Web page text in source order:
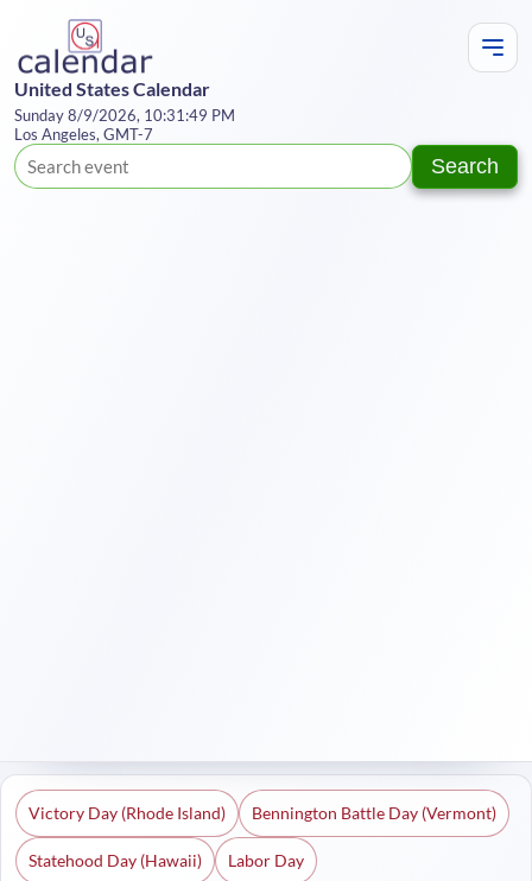
United States Calendar
Sunday 8/9/2026, 10:31:50 PM
Los Angeles, GMT-7
Search
Victory Day (Rhode Island) Bennington Battle Day (Vermont)
Statehood Day (Hawaii) Labor Day